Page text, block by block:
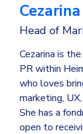
Head of
Cezarina is
PR within
who loves
marketing,
She has a
open to